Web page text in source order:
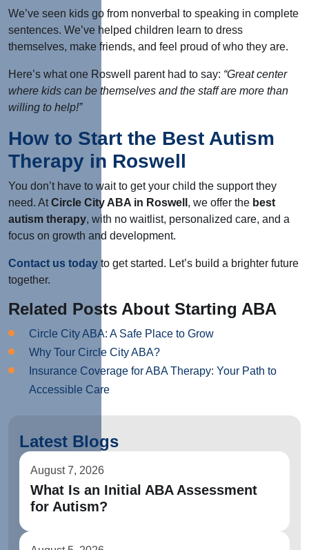
We’ve seen kids go from nonverbal to speaking in complete
sentences. We’ve helped children learn to dress
themselves, make friends, and feel proud of who they are.
Here’s what one Roswell parent had to say: “Great center
where kids can be themselves and the staff are more than
willing to help!”
How to Start the Best Autism
Therapy in Roswell
You don’t have to wait to get your child the support they
need. AtCircle City ABA in Roswell , we offer the best
autism therapy, with no waitlist, personalized care, and a
focus on growth and development.
Contact us today to get started. Let’s build a brighter future
together.
Related Posts About Starting ABA
Circle City ABA: A Safe Place to Grow
Why Tour Circle City ABA?
Insurance Coverage for ABA Therapy: Your Path to
Accessible Care
Latest Blogs
August 7, 2026
What Is an Initial ABA Assessment
for Autism?